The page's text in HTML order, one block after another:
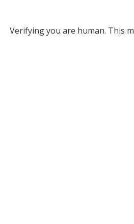
Verifying you are human. This